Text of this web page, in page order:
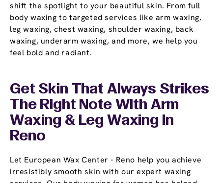
shift the spotlight to your beautiful skin. From full
body waxing to targeted services like arm waxing,
leg waxing, chest waxing, shoulder waxing, back
waxing, underarm waxing, and more, we help you
feel bold and radiant.
Get Skin That Always Strikes
The Right Note With Arm
Waxing & Leg Waxing In
Reno
Let European Wax Center - Reno help you achieve
irresistibly smooth skin with our expert waxing